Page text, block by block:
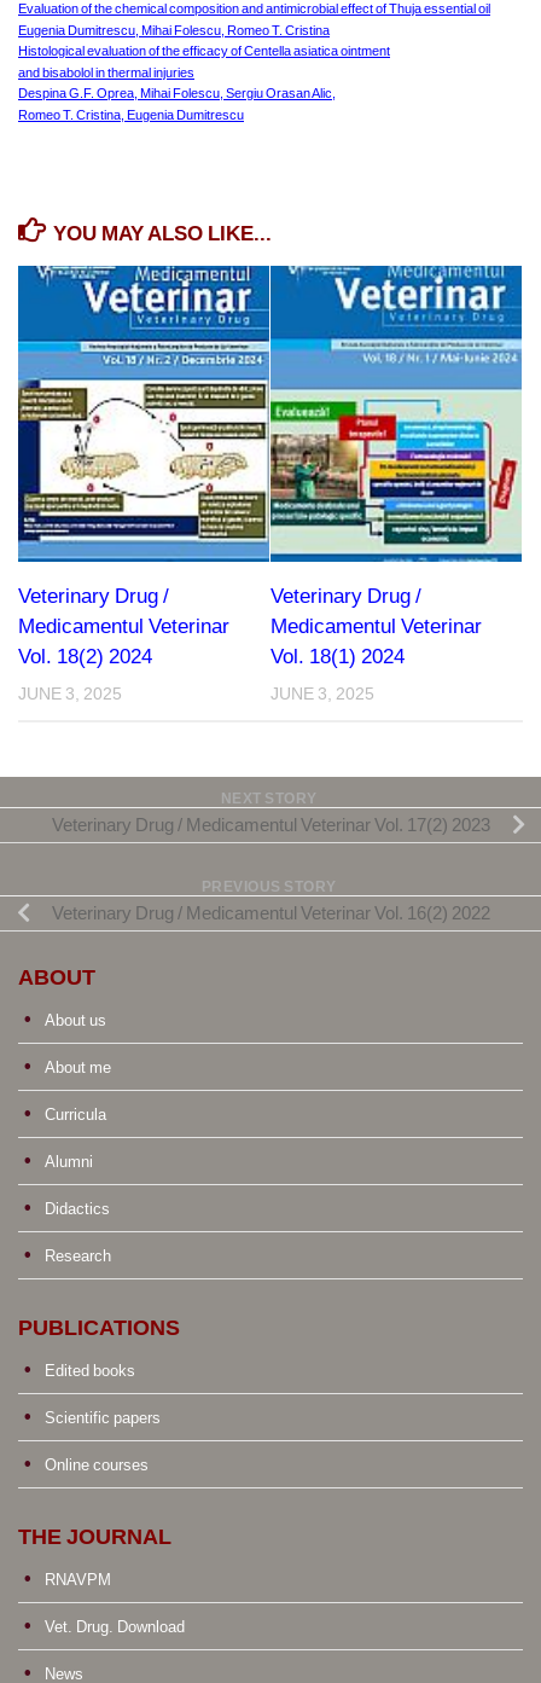
Evaluation of the chemical composition and antimicrobial effect of Thuja essential oil
Eugenia Dumitrescu, Mihai Folescu, Romeo T. Cristina
Histological evaluation of the efficacy of Centella asiatica ointment
and bisabolol in thermal injuries
Despina G.F. Oprea, Mihai Folescu, Sergiu Orasan Alic,
Romeo T. Cristina, Eugenia Dumitrescu
YOU MAY ALSO LIKE...
Veterinary Drug /
Medicamentul Veterinar
Vol. 18(2) 2024
JUNE 3, 2025
Veterinary Drug /
Medicamentul Veterinar
Vol. 18(1) 2024
JUNE 3, 2025
NEXT STORY
Veterinary Drug / Medicamentul Veterinar Vol. 17(2) 2023
PREVIOUS STORY
Veterinary Drug / Medicamentul Veterinar Vol. 16(2) 2022
ABOUT
About us
About me
Curricula
Alumni
Didactics
Research
PUBLICATIONS
Edited books
Scientific papers
Online courses
THE JOURNAL
RNAVPM
Vet. Drug. Download
News